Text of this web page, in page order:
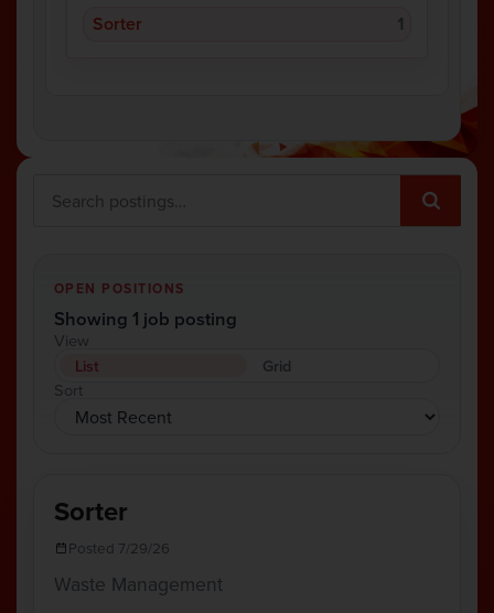
Sorter 1
OPEN POSITIONS
Showing 1 job posting
View
List
Grid
Sort
Sorter
Posted 7/29/26
Waste Management